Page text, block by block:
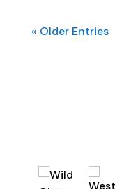
« Older Entries